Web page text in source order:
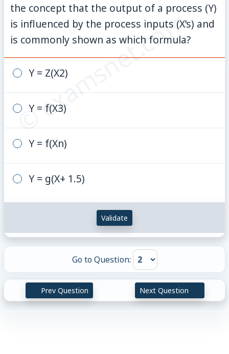
© examsnet.com
the concept that the output of a process (Y)
is influenced by the process inputs (X’s) and
is commonly shown as which formula?
Y = Z(X2)
Y = f(X3)
Y = f(Xn)
Y = g(X+ 1.5)
Validate
Go to Question:
Prev Question Next Question